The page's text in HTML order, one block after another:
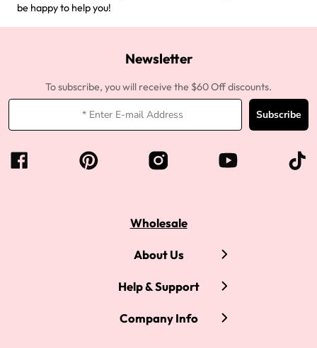
be happy to help you!
Newsletter
To subscribe, you will receive the $60 Off discounts.
Subscribe
Wholesale
About Us
Help & Support
Company Info